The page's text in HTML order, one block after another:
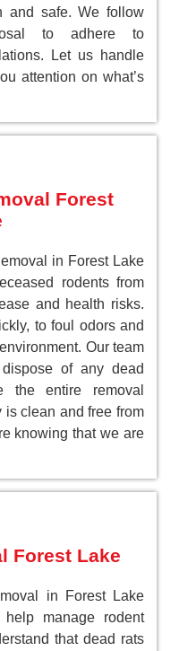
and safe. We follow
to adhere to
Let us handle
attention on what’s
Forest
in Forest Lake
rodents from
and health risks.
to foul odors and
Our team
of any dead
the entire removal
is clean and free from
knowing that we are
Forest Lake
in Forest Lake
manage rodent
that dead rats